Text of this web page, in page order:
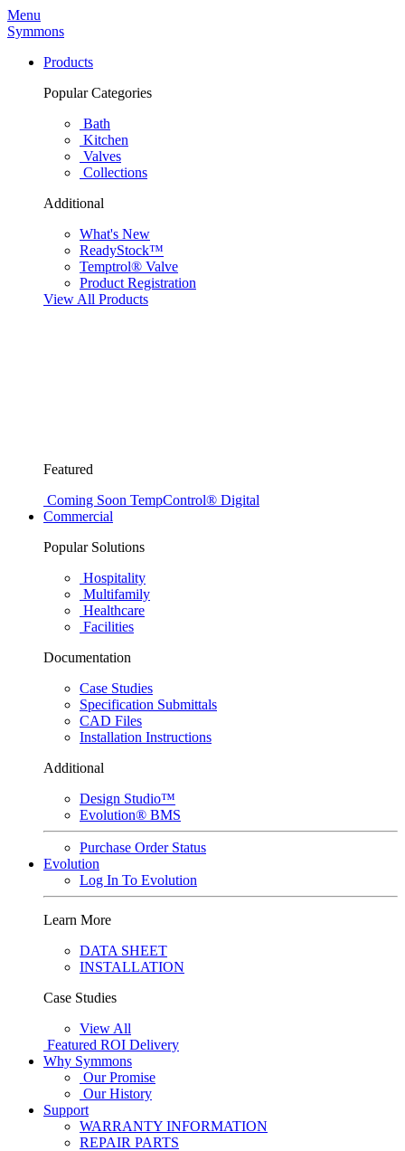
Menu
Symmons
Products
Popular Categories
Bath
Kitchen
Valves
Collections
Additional
What's New
ReadyStock™
Temptrol® Valve
Product Registration
View All Products
Featured
Coming Soon TempControl® Digital
Commercial
Popular Solutions
Hospitality
Multifamily
Healthcare
Facilities
Documentation
Case Studies
Specification Submittals
CAD Files
Installation Instructions
Additional
Design Studio™
Evolution® BMS
Purchase Order Status
Evolution
Log In To Evolution
Learn More
DATA SHEET
INSTALLATION
Case Studies
View All
Featured ROI Delivery
Why Symmons
Our Promise
Our History
Support
WARRANTY INFORMATION
REPAIR PARTS